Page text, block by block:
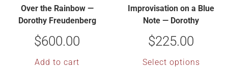
Over the Rainbow —
Dorothy Freudenberg
$600.00
Add to cart
Improvisation on a Blue
Note — Dorothy
Freudenberg
$225.00
Select options